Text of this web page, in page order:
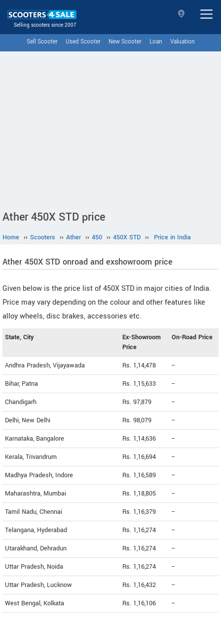
Selling scooters since 2007
Sell Scooter Used Scooter New Scooter Loan Valuation
Ather 450X STD price
Home ›› Scooters ›› Ather ›› 450 ›› 450X STD ›› Price in India
Ather 450X STD onroad and exshowroom price
Given below is the price list of 450X STD in major cities of India.
Price may vary depending on the colour and other features like
alloy wheels, disc brakes, accessories etc.
State, City
Ex-Showroom
Price
On-Road Price
Andhra Pradesh, Vijayawada Rs. 1,14,478 --
Bihar, Patna Rs. 1,15,633 --
Chandigarh Rs. 97,879 --
Delhi, New Delhi Rs. 98,079 --
Karnataka, Bangalore Rs. 1,14,636 --
Kerala, Trivandrum Rs. 1,16,694 --
Madhya Pradesh, Indore Rs. 1,16,589 --
Maharashtra, Mumbai Rs. 1,18,805 --
Tamil Nadu, Chennai Rs. 1,16,379 --
Telangana, Hyderabad Rs. 1,16,274 --
Utarakhand, Dehradun Rs. 1,16,274 --
Uttar Pradesh, Noida Rs. 1,16,274 --
Uttar Pradesh, Lucknow Rs. 1,16,432 --
West Bengal, Kolkata Rs. 1,16,106 --